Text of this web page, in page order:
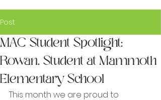
Post
MAC Student Spotlight:
Rowan, Student at Mammoth
Elementary School
This month we are proud to